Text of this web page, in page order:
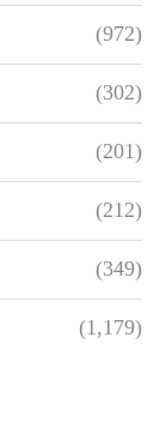
(972)
(302)
(201)
(212)
(349)
(1,179)